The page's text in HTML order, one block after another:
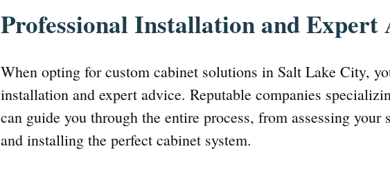
Professional Installation and Expert
When opting for custom cabinet solutions in Salt Lake City,
installation and expert advice. Reputable companies
can guide you through the entire process, from assessing your
and installing the perfect cabinet system.